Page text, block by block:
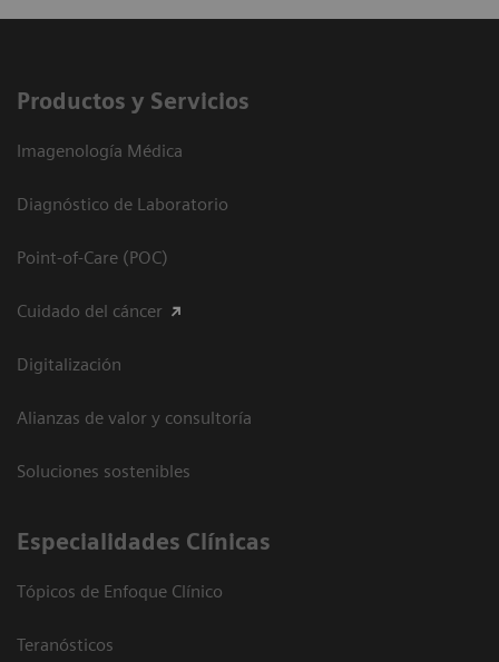
Productos y Servicios
Imagenología Médica
Diagnóstico de Laboratorio
Point-of-Care (POC)
Cuidado del cáncer
Digitalización
Alianzas de valor y consultoría
Soluciones sostenibles
Especialidades Clínicas
Tópicos de Enfoque Clínico
Teranósticos